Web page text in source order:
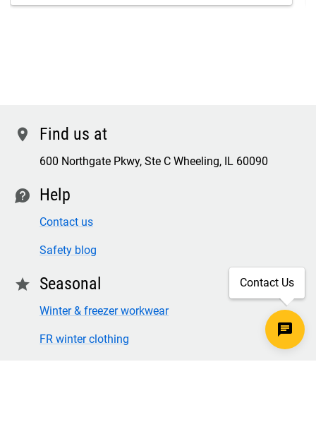
location Find us at
600 Northgate Pkwy, Ste C Wheeling, IL 60090
contact Help
Contact us
Safety blog
star Seasonal
Winter & freezer workwear
FR winter clothing
Contact Us